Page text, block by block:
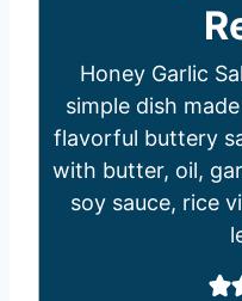
Honey Garlic
simple dish
flavorful buttery
with butter, oil,
soy sauce, rice